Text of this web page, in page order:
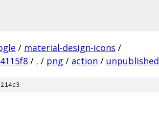
/ material-design-icons /
/ . / png / action / unpublished